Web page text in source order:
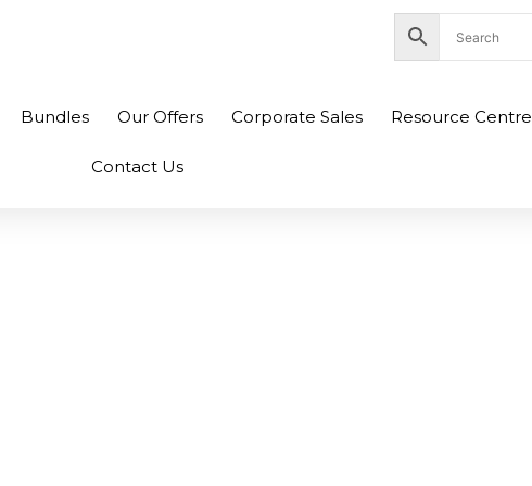
Bundles Our Offers Corporate Sales Resource Centre
Contact Us